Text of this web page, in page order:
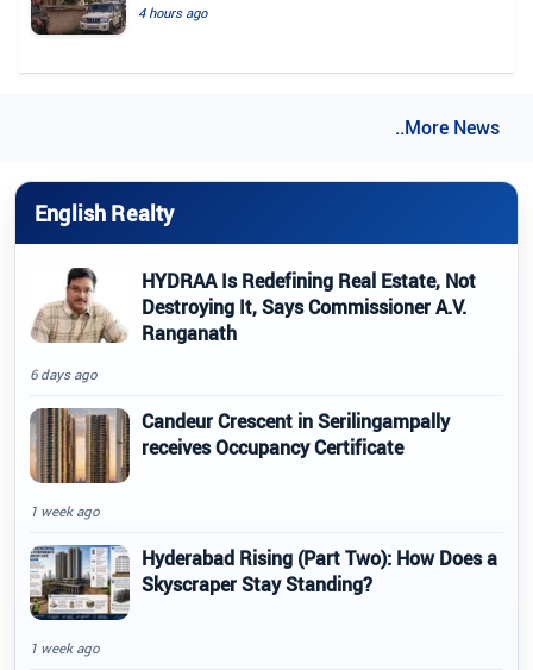
4 hours ago
..More News
English Realty
HYDRAA Is Redefining Real Estate, Not
Destroying It, Says Commissioner A.V.
Ranganath
6 days ago
Candeur Crescent in Serilingampally
receives Occupancy Certificate
1 week ago
Hyderabad Rising (Part Two): How Does a
Skyscraper Stay Standing?
1 week ago